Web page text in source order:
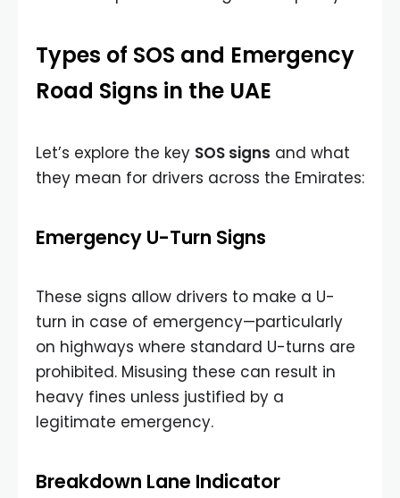
Types of SOS and Emergency
Road Signs in the UAE
Let’s explore the key SOS signs and what
they mean for drivers across the Emirates:
Emergency U-Turn Signs
These signs allow drivers to make a U-
turn in case of emergency—particularly
on highways where standard U-turns are
prohibited. Misusing these can result in
heavy fines unless justified by a
legitimate emergency.
Breakdown Lane Indicator